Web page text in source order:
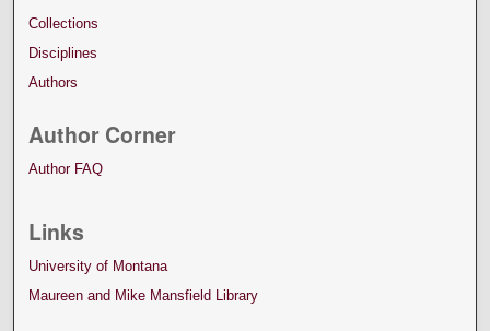
Collections
Disciplines
Authors
Author Corner
Author FAQ
Links
University of Montana
Maureen and Mike Mansfield Library